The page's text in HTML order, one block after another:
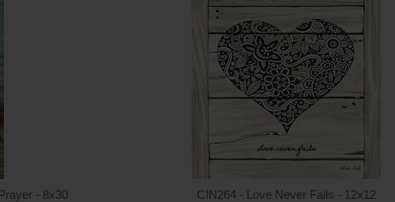
ADD TO CART
- 8x30
CIN264 - Love Never Fails - 12x12